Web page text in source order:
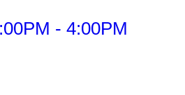
- 4:00PM